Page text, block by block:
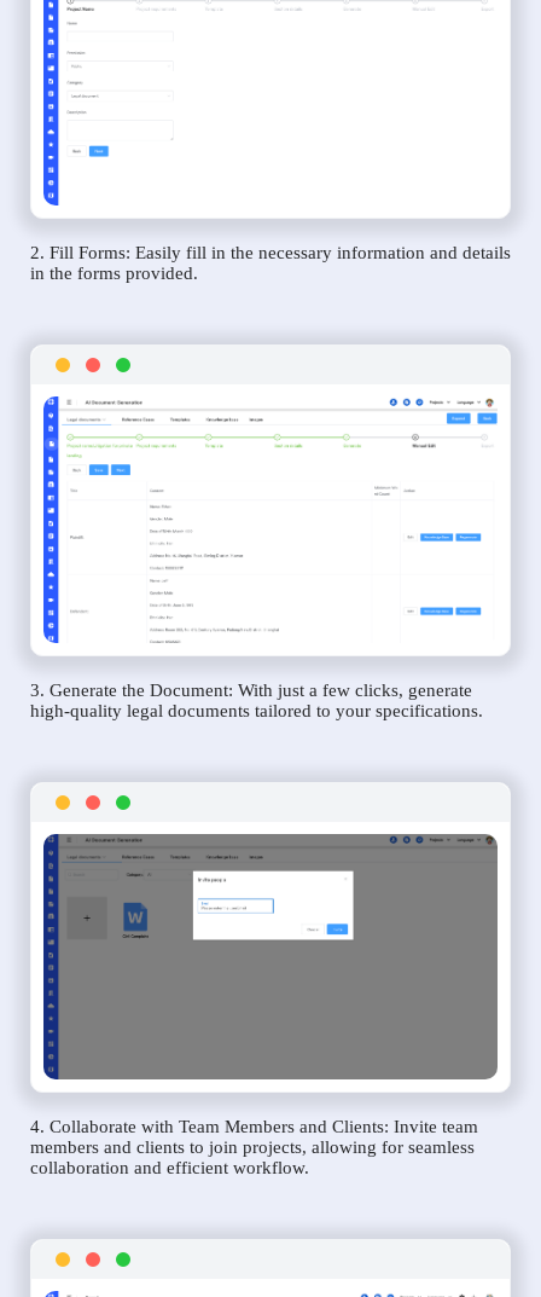
2. Fill Forms: Easily fill in the necessary information and details
in the forms provided.
3. Generate the Document: With just a few clicks, generate
high-quality legal documents tailored to your specifications.
4. Collaborate with Team Members and Clients: Invite team
members and clients to join projects, allowing for seamless
collaboration and efficient workflow.